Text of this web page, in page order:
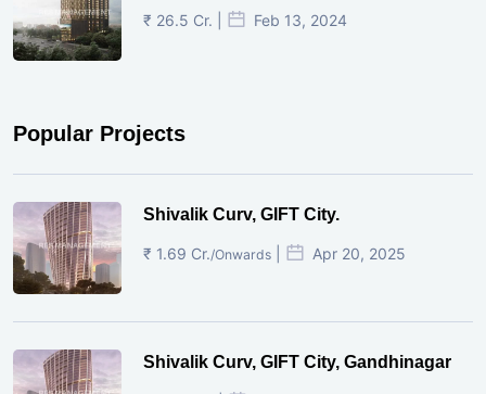
₹ 26.5 Cr. | Feb 13, 2024
Popular Projects
Shivalik Curv, GIFT City.
₹ 1.69 Cr./Onwards Apr 20, 2025
Shivalik Curv, GIFT City, Gandhinagar